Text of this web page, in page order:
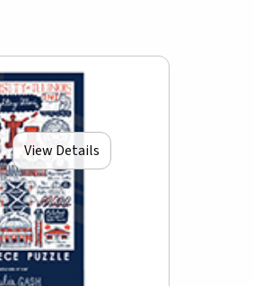
View Details